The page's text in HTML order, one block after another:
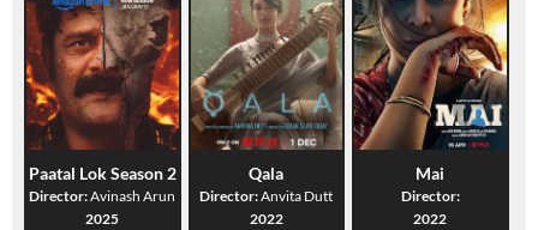
Paatal Lok Season 2
Director:Avinash Arun
2025
Qala
Director:Anvita Dutt
2022
Mai
Director:
2022